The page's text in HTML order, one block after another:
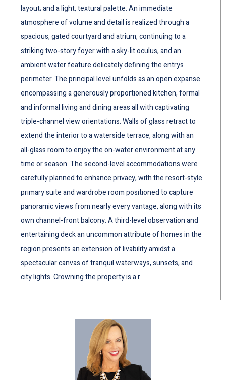
layout; and a light, textural palette. An immediate
atmosphere of volume and detail is realized through a
spacious, gated courtyard and atrium, continuing to a
striking two-story foyer with a sky-lit oculus, and an
ambient water feature delicately defining the entrys
perimeter. The principal level unfolds as an open expanse
encompassing a generously proportioned kitchen, formal
and informal living and dining areas all with captivating
triple-channel view orientations. Walls of glass retract to
extend the interior to a waterside terrace, along with an
all-glass room to enjoy the on-water environment at any
time or season. The second-level accommodations were
carefully planned to enhance privacy, with the resort-style
primary suite and wardrobe room positioned to capture
panoramic views from nearly every vantage, along with its
own channel-front balcony. A third-level observation and
entertaining deck an uncommon attribute of homes in the
region presents an extension of livability amidst a
spectacular canvas of tranquil waterways, sunsets, and
city lights. Crowning the property is a r